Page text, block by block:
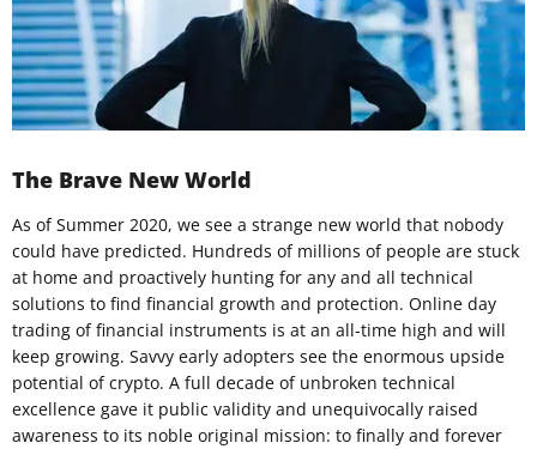
The Brave New World
As of Summer 2020, we see a strange new world that nobody
could have predicted. Hundreds of millions of people are stuck
at home and proactively hunting for any and all technical
solutions to find financial growth and protection. Online day
trading of financial instruments is at an all-time high and will
keep growing. Savvy early adopters see the enormous upside
potential of crypto. A full decade of unbroken technical
excellence gave it public validity and unequivocally raised
awareness to its noble original mission: to finally and forever